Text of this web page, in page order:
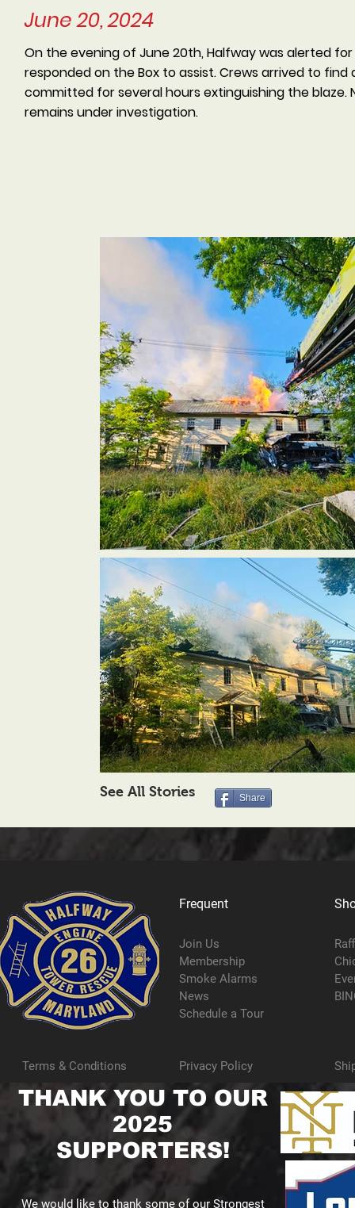
June 20, 2024
On the evening of June 20th, Halfway was alerted for
responded on the Box to assist. Crews arrived to
committed for several hours extinguishing the
remains under investigation.
See All Stories Share
Frequent
Join Us
Membership
Smoke Alarms
News
Schedule a Tour
Terms & Conditions Privacy Policy
THANK YOU TO OUR
2025
SUPPORTERS!
We would like to thank some of our Strongest